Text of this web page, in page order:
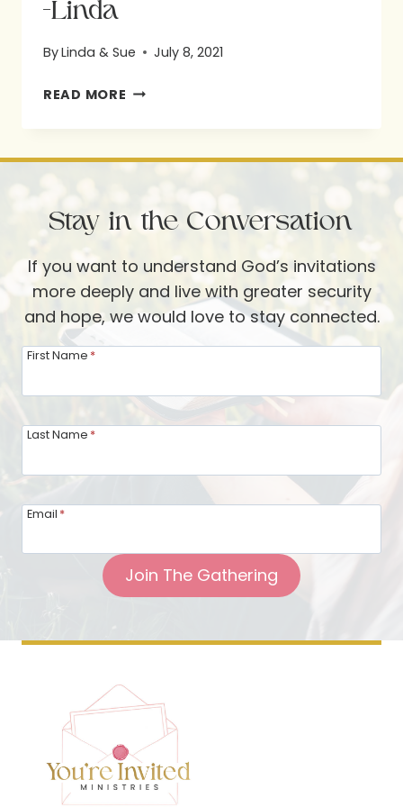
-Linda
ByLinda & Sue July 8, 2021
READ MORE -
Stay in the Conversation
If you want to understand God’s invitations
more deeply and live with greater security
and hope, we would love to stay connected.
First Name *
Last Name *
Email *
Join The Gathering